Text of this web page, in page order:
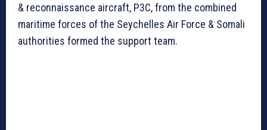
& reconnaissance aircraft, P3C, from the combined
maritime forces of the Seychelles Air Force & Somali
authorities formed the support team.